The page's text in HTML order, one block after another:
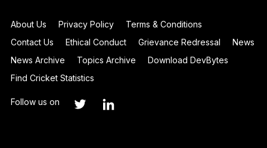
About Us Privacy Policy
Terms & Conditions
Contact Us
Ethical Conduct Grievance Redressal
News
News Archive
Topics Archive
Download DevBytes
Find Cricket Statistics
Follow us on